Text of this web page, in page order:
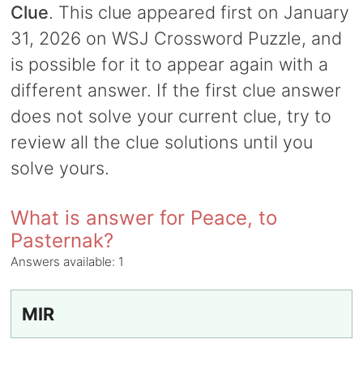
Clue. This clue appeared first on January
31, 2026 on WSJ Crossword Puzzle, and
is possible for it to appear again with a
different answer. If the first clue answer
does not solve your current clue, try to
review all the clue solutions until you
solve yours.
What is answer for Peace, to
Pasternak?
Answers available: 1
MIR